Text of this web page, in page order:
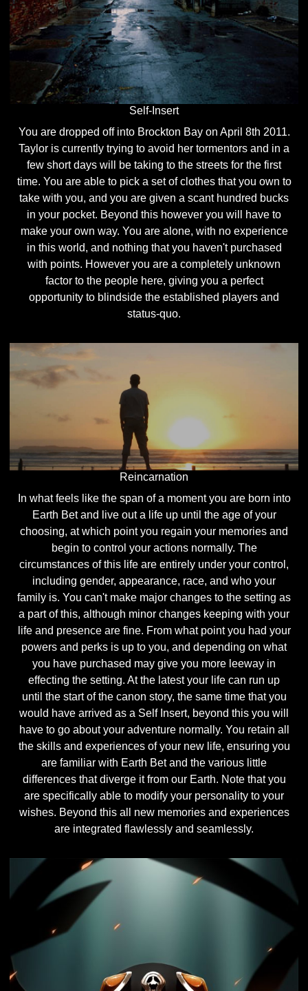
Self-Insert
You are dropped off into Brockton Bay on April 8th 2011.
Taylor is currently trying to avoid her tormentors and in a
few short days will be taking to the streets for the first
time. You are able to pick a set of clothes that you own to
take with you, and you are given a scant hundred bucks
in your pocket. Beyond this however you will have to
make your own way. You are alone, with no experience
in this world, and nothing that you haven't purchased
with points. However you are a completely unknown
factor to the people here, giving you a perfect
opportunity to blindside the established players and
status-quo.
Reincarnation
In what feels like the span of a moment you are born into
Earth Bet and live out a life up until the age of your
choosing, at which point you regain your memories and
begin to control your actions normally. The
circumstances of this life are entirely under your control,
including gender, appearance, race, and who your
family is. You can't make major changes to the setting as
a part of this, although minor changes keeping with your
life and presence are fine. From what point you had your
powers and perks is up to you, and depending on what
you have purchased may give you more leeway in
effecting the setting. At the latest your life can run up
until the start of the canon story, the same time that you
would have arrived as a Self Insert, beyond this you will
have to go about your adventure normally. You retain all
the skills and experiences of your new life, ensuring you
are familiar with Earth Bet and the various little
differences that diverge it from our Earth. Note that you
are specifically able to modify your personality to your
wishes. Beyond this all new memories and experiences
are integrated flawlessly and seamlessly.